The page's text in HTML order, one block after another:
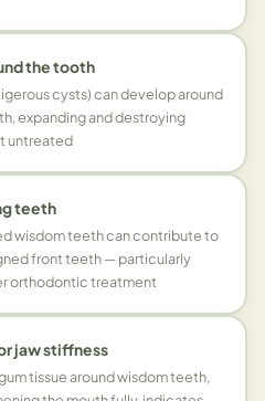
the tooth
cysts) can develop around
expanding and destroying
untreated
teeth
wisdom teeth can contribute to
front teeth — particularly
orthodontic treatment
jaw stiffness
tissue around wisdom teeth,